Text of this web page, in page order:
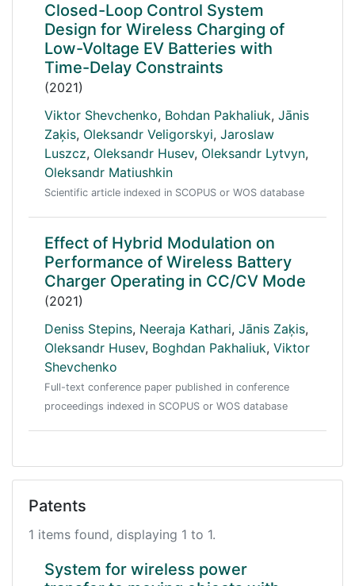
Closed-Loop Control System
Design for Wireless Charging of
Low-Voltage EV Batteries with
Time-Delay Constraints
(2021)
Viktor Shevchenko, Bohdan Pakhaliuk, Jānis
Zaķis, Oleksandr Veligorskyi, Jaroslaw
Luszcz, Oleksandr Husev, Oleksandr Lytvyn,
Oleksandr Matiushkin
Scientific article indexed in SCOPUS or WOS database
Effect of Hybrid Modulation on
Performance of Wireless Battery
Charger Operating in CC/CV Mode
(2021)
Deniss Stepins, Neeraja Kathari, Jānis Zaķis,
Oleksandr Husev, Boghdan Pakhaliuk, Viktor
Shevchenko
Full-text conference paper published in conference
proceedings indexed in SCOPUS or WOS database
Patents
1 items found, displaying 1 to 1.
System for wireless power